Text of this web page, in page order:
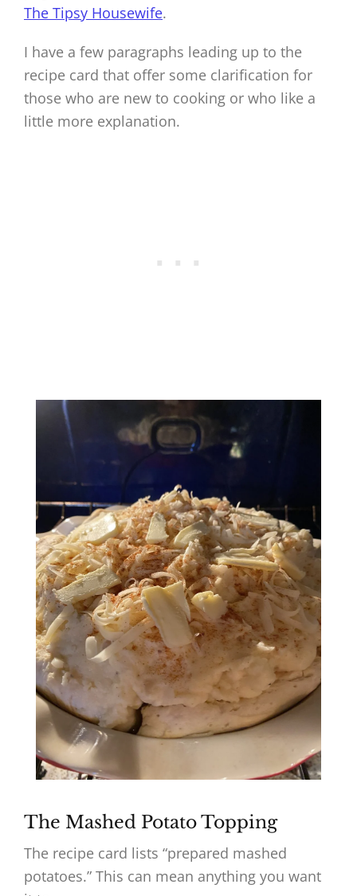
The Tipsy Housewife.
I have a few paragraphs leading up to the
recipe card that offer some clarification for
those who are new to cooking or who like a
little more explanation.
The Mashed Potato Topping
The recipe card lists “prepared mashed
potatoes.” This can mean anything you want